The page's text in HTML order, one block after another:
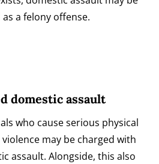
as a felony offense.
domestic assault
who cause serious physical
may be charged with
assault. Alongside, this also